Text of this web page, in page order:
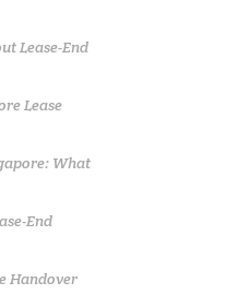
Lease-End
Lease
What
End
Handover